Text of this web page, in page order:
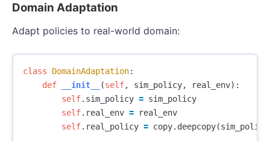
Domain Adaptation
Adapt policies to real-world domain:
class DomainAdaptation:
def
__init__ (self, sim_policy, real_env):
self. sim_policy = sim_policy
self. real_env =
real_env
self. real_policy = copy. deepcopy(sim_policy